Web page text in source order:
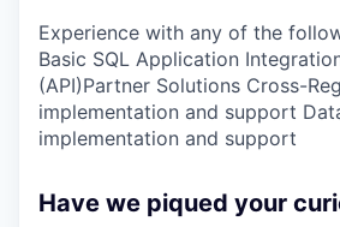
Experience with any of the
Basic SQL Application
(API)Partner Solutions Cross-
implementation and support
implementation and support
Have we piqued your